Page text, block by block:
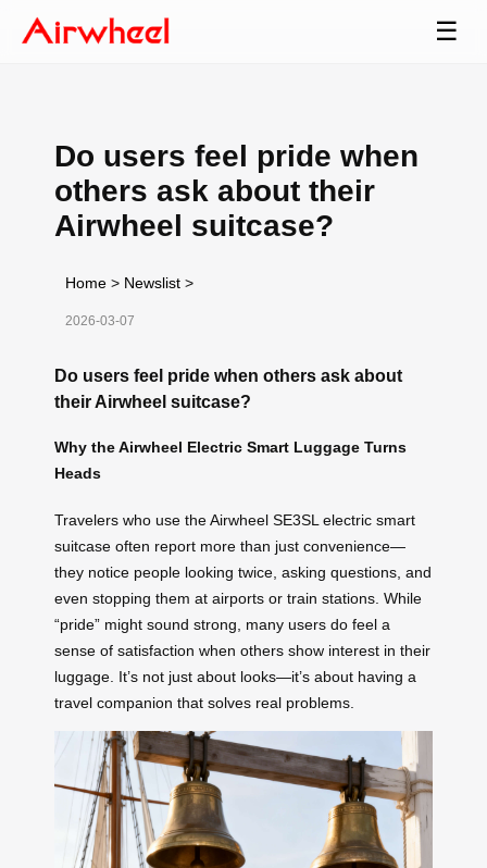
☰
Do users feel pride when
others ask about their
Airwheel suitcase?
Home > Newslist >
2026-03-07
Do users feel pride when others ask about
their Airwheel suitcase?
Why the Airwheel Electric Smart Luggage Turns
Heads
Travelers who use the Airwheel SE3SL electric smart
suitcase often report more than just convenience—
they notice people looking twice, asking questions, and
even stopping them at airports or train stations. While
“pride” might sound strong, many users do feel a
sense of satisfaction when others show interest in their
luggage. It’s not just about looks—it’s about having a
travel companion that solves real problems.